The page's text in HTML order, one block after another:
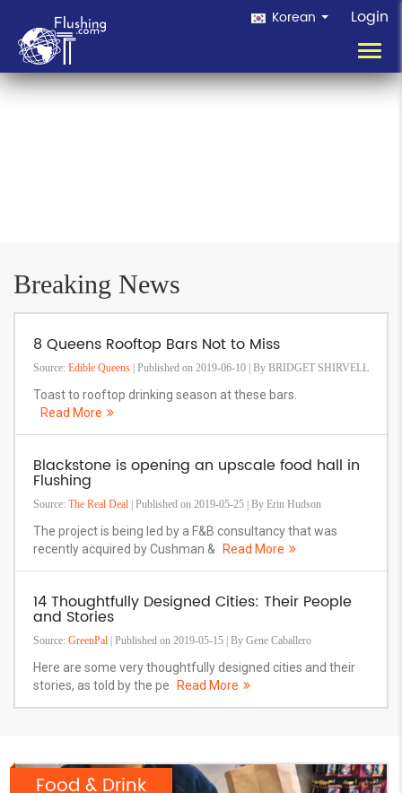
Korean Login
Breaking News
8 Queens Rooftop Bars Not to Miss
Source: Edible Queens | Published on 2019-06-10 | By BRIDGET SHIRVELL
Toast to rooftop drinking season at these bars.
Read More
Blackstone is opening an upscale food hall in
Flushing
Source: The Real Deal | Published on 2019-05-25 | By Erin Hudson
The project is being led by a F&B consultancy that was
recently acquired by Cushman &
Read More
14 Thoughtfully Designed Cities: Their People
and Stories
Source: GreenPal | Published on 2019-05-15 | By Gene Caballero
Here are some very thoughtfully designed cities and their
stories, as told by the pe
Read More
Food & Drink